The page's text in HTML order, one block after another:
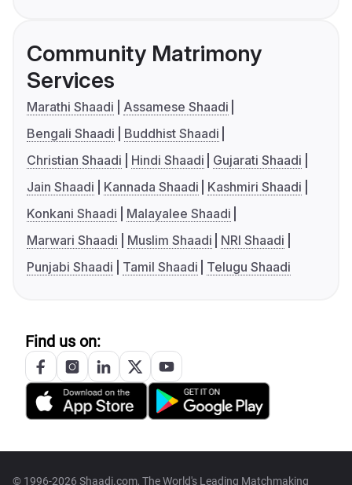
Community Matrimony
Services
Marathi Shaadi
Assamese Shaadi
Bengali Shaadi
Buddhist Shaadi
Christian Shaadi
Hindi Shaadi
Gujarati Shaadi
Jain Shaadi
Kannada Shaadi
Kashmiri Shaadi
Konkani Shaadi
Malayalee Shaadi
Marwari Shaadi
Muslim Shaadi
NRI Shaadi
Punjabi Shaadi
Tamil Shaadi Telugu Shaadi
Find us on:
© 1996-2026 Shaadi.com, The World's Leading Matchmaking